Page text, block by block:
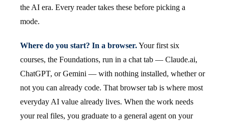
the AI era. Every reader takes these before picking a
mode.
Where do you start? In a browser.Your first six
courses, the Foundations, run in a chat tab — Claude.ai,
ChatGPT, or Gemini — with nothing installed, whether or
not you can already code. That browser tab is where most
everyday AI value already lives. When the work needs
your real files, you graduate to a general agent on your